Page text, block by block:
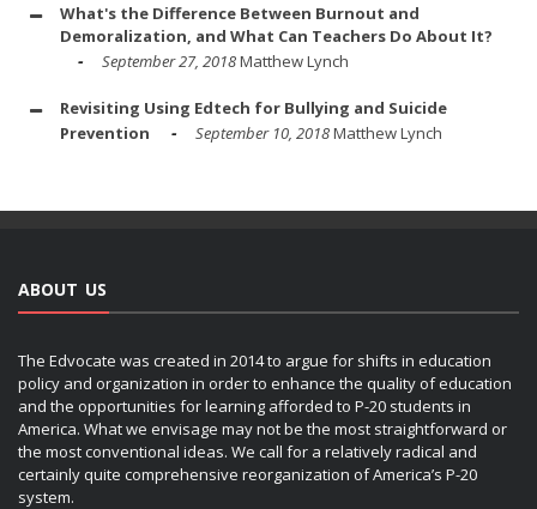
What's the Difference Between Burnout and
Demoralization, and What Can Teachers Do About It?
September 27, 2018Matthew Lynch
Revisiting Using Edtech for Bullying and Suicide
Prevention
September 10, 2018Matthew Lynch
ABOUT US
The Edvocate was created in 2014 to argue for shifts in education
policy and organization in order to enhance the quality of education
and the opportunities for learning afforded to P-20 students in
America. What we envisage may not be the most straightforward or
the most conventional ideas. We call for a relatively radical and
certainly quite comprehensive reorganization of America’s P-20
system.